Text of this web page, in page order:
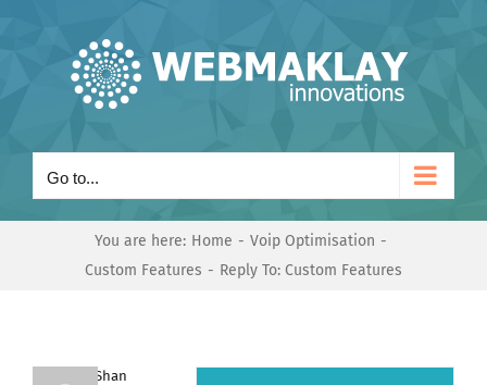
Go to...
You are here: Home
Voip Optimisation
Custom Features
Reply To: Custom Features
Nishit Shan